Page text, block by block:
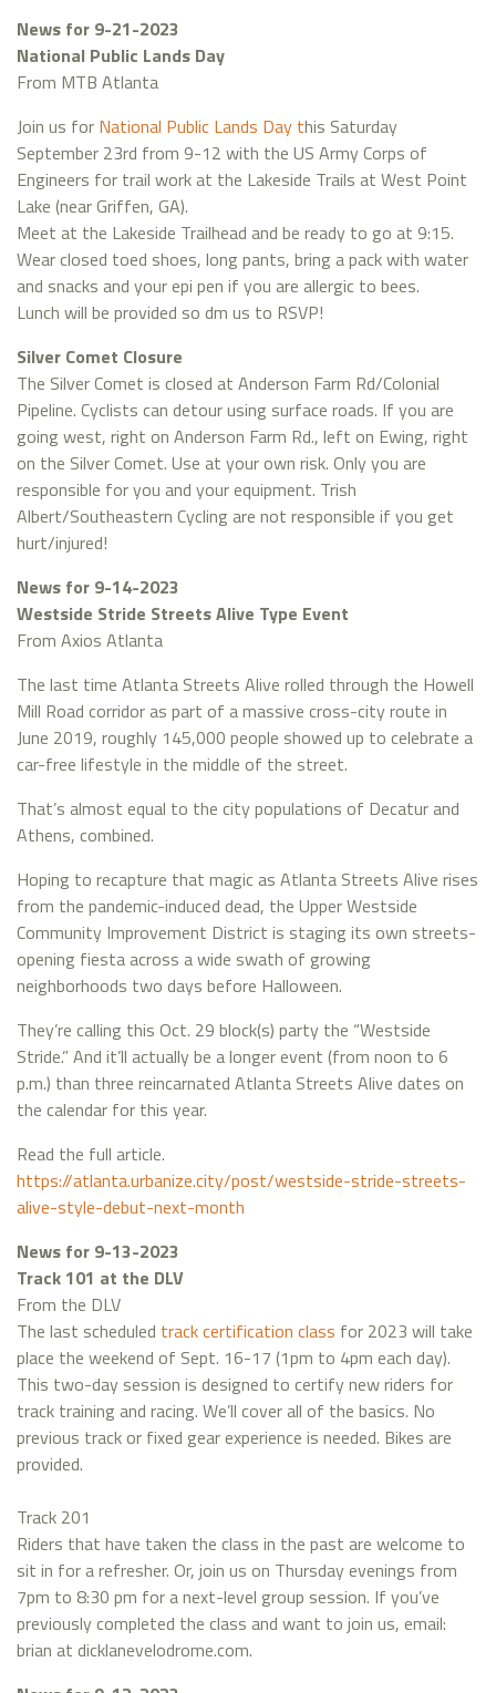
News for 9-21-2023
National Public Lands Day
From MTB Atlanta
Join us for National Public Lands Day this Saturday
September 23rd from 9-12 with the US Army Corps of
Engineers for trail work at the Lakeside Trails at West Point
Lake (near Griffen, GA).
Meet at the Lakeside Trailhead and be ready to go at 9:15.
Wear closed toed shoes, long pants, bring a pack with water
and snacks and your epi pen if you are allergic to bees.
Lunch will be provided so dm us to RSVP!
Silver Comet Closure
The Silver Comet is closed at Anderson Farm Rd/Colonial
Pipeline. Cyclists can detour using surface roads. If you are
going west, right on Anderson Farm Rd., left on Ewing, right
on the Silver Comet. Use at your own risk. Only you are
responsible for you and your equipment. Trish
Albert/Southeastern Cycling are not responsible if you get
hurt/injured!
News for 9-14-2023
Westside Stride Streets Alive Type Event
From Axios Atlanta
The last time Atlanta Streets Alive rolled through the Howell
Mill Road corridor as part of a massive cross-city route in
June 2019, roughly 145,000 people showed up to celebrate a
car-free lifestyle in the middle of the street.
That’s almost equal to the city populations of Decatur and
Athens, combined.
Hoping to recapture that magic as Atlanta Streets Alive rises
from the pandemic-induced dead, the Upper Westside
Community Improvement District is staging its own streets-
opening fiesta across a wide swath of growing
neighborhoods two days before Halloween.
They’re calling this Oct. 29 block(s) party the “Westside
Stride.” And it’ll actually be a longer event (from noon to 6
p.m.) than three reincarnated Atlanta Streets Alive dates on
the calendar for this year.
Read the full article.
https://atlanta.urbanize.city/post/westside-stride-streets-
alive-style-debut-next-month
News for 9-13-2023
Track 101 at the DLV
From the DLV
The last scheduled track certification class for 2023 will take
place the weekend of Sept. 16-17 (1pm to 4pm each day).
This two-day session is designed to certify new riders for
track training and racing. We’ll cover all of the basics. No
previous track or fixed gear experience is needed. Bikes are
provided.
Track 201
Riders that have taken the class in the past are welcome to
sit in for a refresher. Or, join us on Thursday evenings from
7pm to 8:30 pm for a next-level group session. If you’ve
previously completed the class and want to join us, email:
brian at dicklanevelodrome.com.